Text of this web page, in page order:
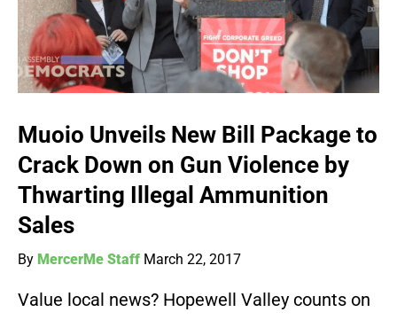
Muoio Unveils New Bill Package to
Crack Down on Gun Violence by
Thwarting Illegal Ammunition
Sales
By MercerMe Staff March 22, 2017
Value local news? Hopewell Valley counts on